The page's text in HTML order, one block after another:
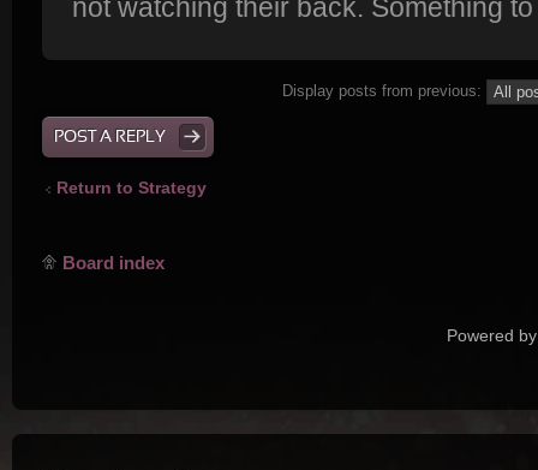
not watching their back. Something
Display posts from previous:
POST A REPLY
Return to Strategy
Board index
Powered